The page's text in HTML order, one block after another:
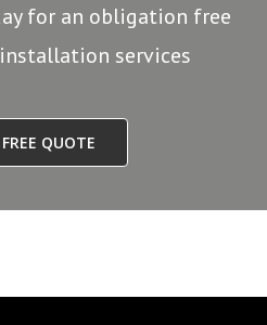
for an obligation free
installation services
QUOTE